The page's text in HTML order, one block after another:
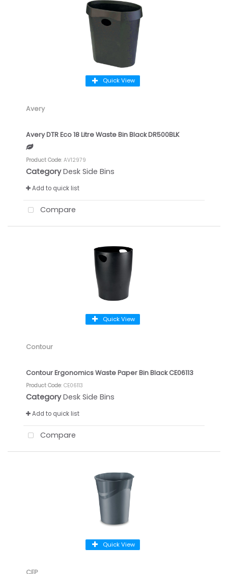
Quick View
Avery
Avery DTR Eco 18 Litre Waste Bin Black DR500BLK
Product Code: AV12979
Category Desk Side Bins
Add to quick list
Compare
Quick View
Contour
Contour Ergonomics Waste Paper Bin Black CE06113
Product Code: CE06113
Category Desk Side Bins
Add to quick list
Compare
Quick View